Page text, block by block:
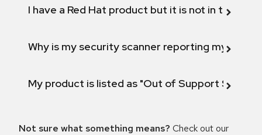
I have a Red Hat product but it is not in the
Why is my security scanner reporting my
My product is listed as "Out of Support
Not sure what something means? Check out our